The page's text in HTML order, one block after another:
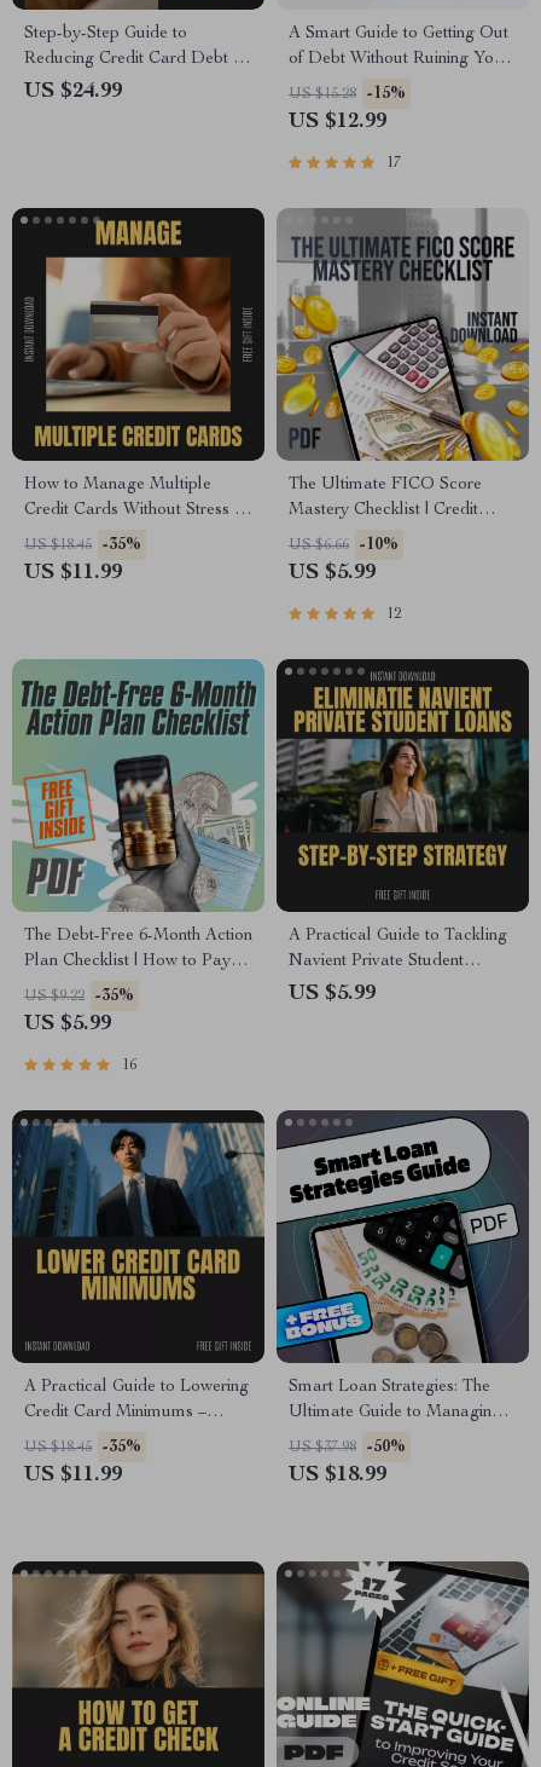
Step-by-Step Guide to
Reducing Credit Card Debt –
Practical Strategies for
US $24.99
A Smart Guide to Getting Out
of Debt Without Ruining Your
Credit | How to Get Out of
Debt Without Ruining Your
eBook Download
US $15.28 -15%
US $12.99
17
How to Manage Multiple
Credit Cards Without Stress –
The Ultimate Guide on how to
manage multiple credit cards,
Download
US $18.45 -35%
US $11.99
The Ultimate FICO Score
Mastery Checklist | Credit
Score Improvement Guide |
How to Get My FICO Score
US $6.66 -10%
US $5.99
12
The Debt-Free 6-Month Action
Plan Checklist | How to Pay
Off $5000 in Debt in 6 Months |
Printable Debt Tracker &
US $9.22 -35%
US $5.99
16
A Practical Guide to Tackling
Navient Private Student
Loans: Your Step-by-Step
US $5.99
A Practical Guide to Lowering
Credit Card Minimums –
Proven Strategies to Reduce
Your Payments
US $18.45 -35%
US $11.99
Smart Loan Strategies: The
Ultimate Guide to Managing
Your Student Loans | How to
Manage Your Student Loans |
US $37.98 -50%
US $18.99